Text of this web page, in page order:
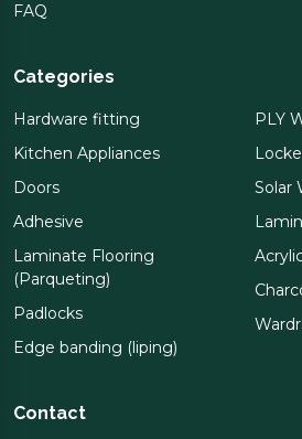
FAQ
Categories
Hardware fitting
Kitchen Appliances
Doors
Adhesive
Laminate Flooring
(Parqueting)
Padlocks
Edge banding (liping)
PLY
Solar
Contact